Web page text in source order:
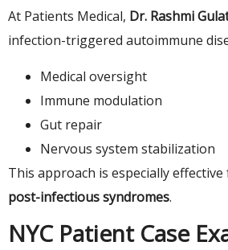
At Patients Medical, Dr. Rashmi
infection-triggered autoimmune
Medical oversight
Immune modulation
Gut repair
Nervous system stabilization
This approach is especially
post-infectious syndromes.
NYC Patient Case